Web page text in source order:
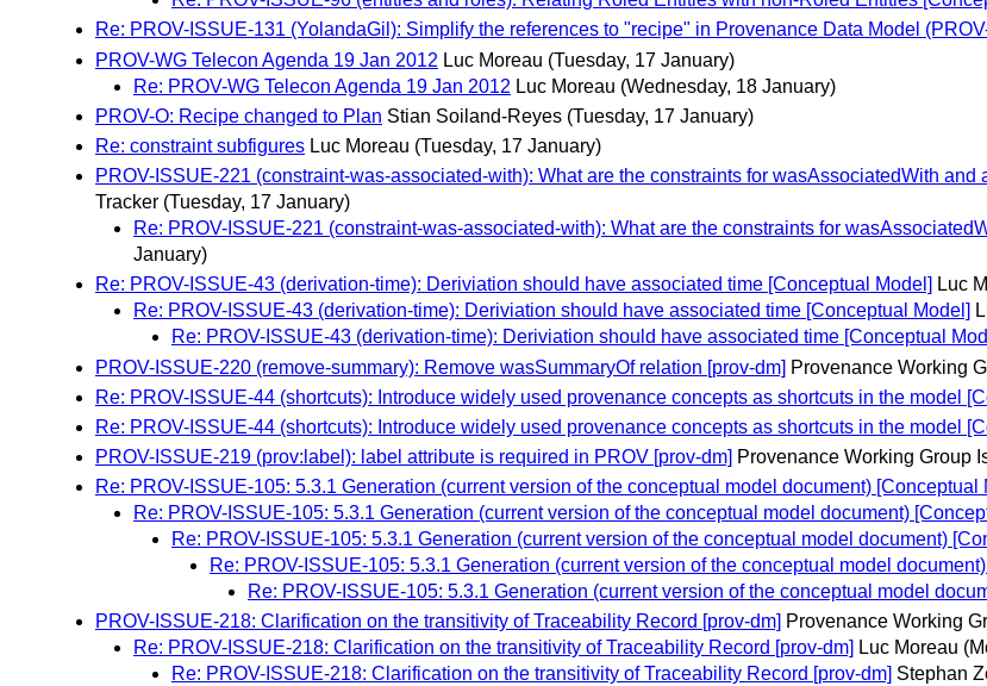
Re: PROV-ISSUE-131 (YolandaGil): Simplify the references to "recipe" in Provenance Data Model
PROV-WG Telecon Agenda 19 Jan 2012 Luc Moreau (Tuesday, 17 January)
Re: PROV-WG Telecon Agenda 19 Jan 2012 Luc Moreau (Wednesday, 18 January)
PROV-O: Recipe changed to Plan Stian Soiland-Reyes (Tuesday, 17 January)
Re: constraint subfigures Luc Moreau (Tuesday, 17 January)
PROV-ISSUE-221 (constraint-was-associated-with): What are the constraints for wasAssociatedWith and
Tracker (Tuesday, 17 January)
Re: PROV-ISSUE-221 (constraint-was-associated-with): What are the constraints for
January)
Re: PROV-ISSUE-43 (derivation-time): Deriviation should have associated time [Conceptual Model] Luc
Re: PROV-ISSUE-43 (derivation-time): Deriviation should have associated time [Conceptual Model]
Re: PROV-ISSUE-43 (derivation-time): Deriviation should have associated time [Conceptual
PROV-ISSUE-220 (remove-summary): Remove wasSummaryOf relation [prov-dm] Provenance Working
Re: PROV-ISSUE-44 (shortcuts): Introduce widely used provenance concepts as shortcuts in the model
Re: PROV-ISSUE-44 (shortcuts): Introduce widely used provenance concepts as shortcuts in the model
PROV-ISSUE-219 (prov:label): label attribute is required in PROV [prov-dm] Provenance Working Group
Re: PROV-ISSUE-105: 5.3.1 Generation (current version of the conceptual model document) [Conceptual
Re: PROV-ISSUE-105: 5.3.1 Generation (current version of the conceptual model document)
Re: PROV-ISSUE-105: 5.3.1 Generation (current version of the conceptual model document)
Re: PROV-ISSUE-105: 5.3.1 Generation (current version of the conceptual model
Re: PROV-ISSUE-105: 5.3.1 Generation (current version of the conceptual model
PROV-ISSUE-218: Clarification on the transitivity of Traceability Record [prov-dm] Provenance Working
Re: PROV-ISSUE-218: Clarification on the transitivity of Traceability Record [prov-dm] Luc Moreau
Re: PROV-ISSUE-218: Clarification on the transitivity of Traceability Record [prov-dm] Stephan